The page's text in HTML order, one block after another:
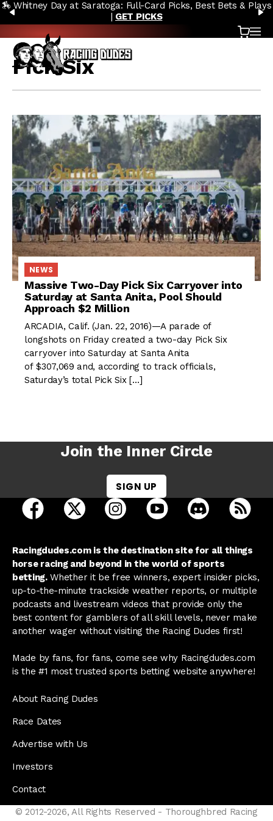
Skip to content
PREVIOUS
🏇 Whitney Day at Saratoga: Full-Card Picks, Best Bets & Plays
| GET PICKS
Cart
Pick Six
NEWS
Massive Two-Day Pick Six Carryover into
Saturday at Santa Anita, Pool Should
Approach $2 Million
ARCADIA, Calif. (Jan. 22, 2016)—A parade of
longshots on Friday created a two-day Pick Six
carryover into Saturday at Santa Anita
of $307,069 and, according to track officials,
Saturday’s total Pick Six […]
Join the Inner Circle
SIGN UP
open Racing Dudes on facebook in a new tab
open Racing Dudes on twitter in a new tab
open Racing Dudes on
open Racing Dudes on
open Racing
Racingdudes.com is the destination site for all things
horse racing and beyond in the world of sports
betting.Whether it be free winners, expert insider picks,
up-to-the-minute trackside weather reports, or multiple
podcasts and livestream videos that provide only the
best content for gamblers of all skill levels, never make
another wager without visiting the Racing Dudes first!
Made by fans, for fans, come see why Racingdudes.com
is the #1 most trusted sports betting website anywhere!
About Racing Dudes
Race Dates
Advertise with Us
Investors
Contact
© 2012-2026, All Rights Reserved - Thoroughbred Racing